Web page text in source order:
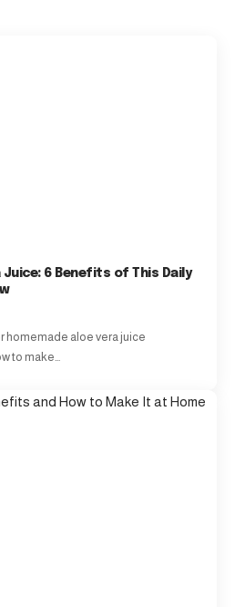
Juice: 6 Benefits of This Daily
homemade aloe vera juice
to make…